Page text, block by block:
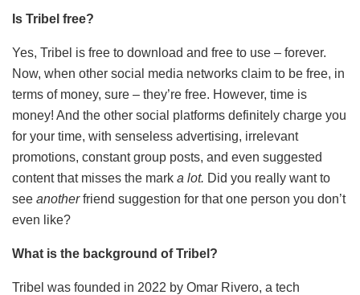
Is Tribel free?
Yes, Tribel is free to download and free to use – forever.
Now, when other social media networks claim to be free, in
terms of money, sure – they’re free. However, time is
money! And the other social platforms definitely charge you
for your time, with senseless advertising, irrelevant
promotions, constant group posts, and even suggested
content that misses the mark a lot. Did you really want to
see anotherfriend suggestion for that one person you don’t
even like?
What is the background of Tribel?
Tribel was founded in 2022 by Omar Rivero, a tech